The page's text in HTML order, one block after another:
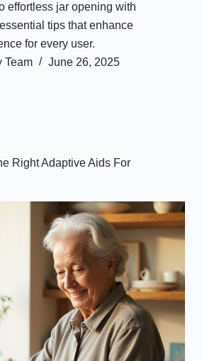
effortless jar opening with
tips that enhance
for every user.
Team
June 26, 2025
Right Adaptive Aids For